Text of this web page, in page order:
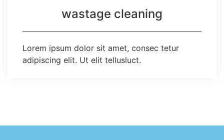
wastage cleaning
Lorem ipsum dolor sit amet, consec tetur
adipiscing elit. Ut elit tellusluct.